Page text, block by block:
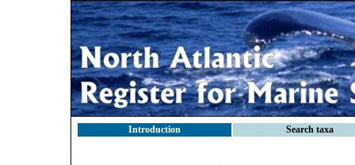
Introduction Search taxa